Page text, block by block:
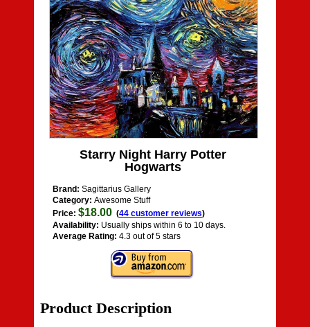
Starry Night Harry Potter
Hogwarts
Brand: Sagittarius Gallery
Category: Awesome Stuff
Price: $18.00 (44 customer reviews)
Availability: Usually ships within 6 to 10 days.
Average Rating: 4.3 out of 5 stars
Product Description